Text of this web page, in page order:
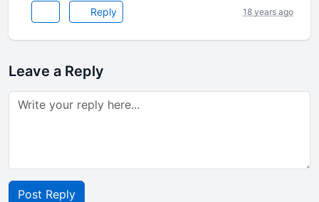
Reply 18 years ago
Leave a Reply
Post Reply